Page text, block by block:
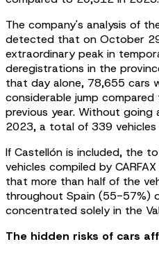
The company's analysis of
detected that on October
extraordinary peak in
deregistrations in the
that day alone, 78,655 cars
considerable jump
previous year. Without
2023, a total of 339
If Castellón is included, the
vehicles compiled by
that more than half of the
throughout Spain (55-57%)
concentrated solely in the
The hidden risks of cars